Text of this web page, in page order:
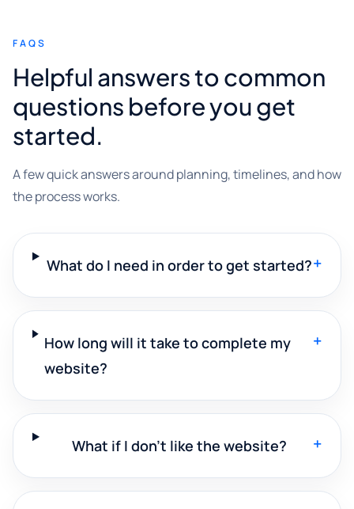
FAQS
Helpful answers to common
questions before you get
started.
A few quick answers around planning, timelines, and how
the process works.
What do I need in order to get started?+
How long will it take to complete my
website?
+
What if I don't like the website? +